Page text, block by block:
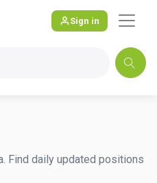
Sign in
Find daily updated positions